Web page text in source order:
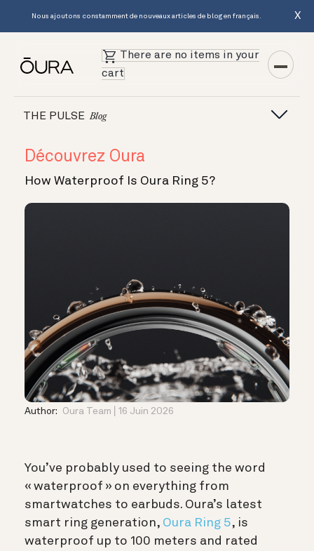
Nous ajoutons constamment de nouveaux articles de blog en français. X
There are no items in your
cart
THE PULSE Blog
Découvrez Oura
How Waterproof Is Oura Ring 5?
Author: Oura Team 16 Juin 2026
You’ve probably used to seeing the word
« waterproof » on everything from
smartwatches to earbuds. Oura’s latest
smart ring generation, Oura Ring 5, is
waterproof up to 100 meters and rated